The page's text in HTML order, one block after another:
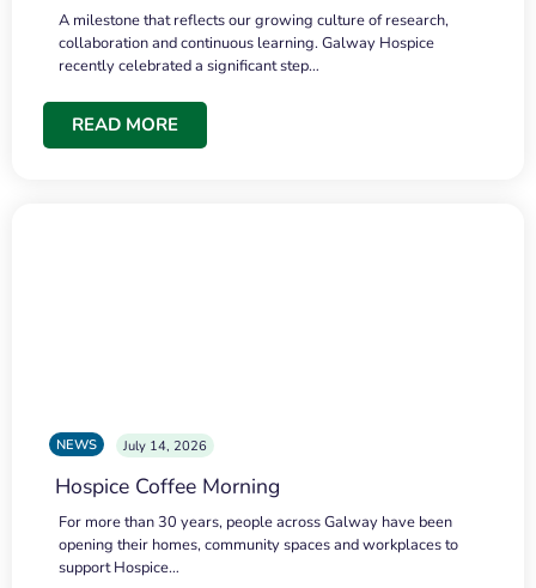
A milestone that reflects our growing culture of research,
collaboration and continuous learning. Galway Hospice
recently celebrated a significant step…
READ MORE
NEWS July 14, 2026
Hospice Coffee Morning
For more than 30 years, people across Galway have been
opening their homes, community spaces and workplaces to
support Hospice…